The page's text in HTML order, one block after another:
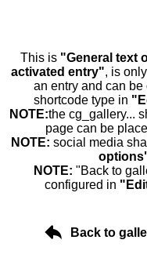
This is "General text
activated entry", is
an entry and can
shortcode type in
NOTE:the cg_gallery...
page can be
NOTE: social media
NOTE: "Back to
configured in
Back to